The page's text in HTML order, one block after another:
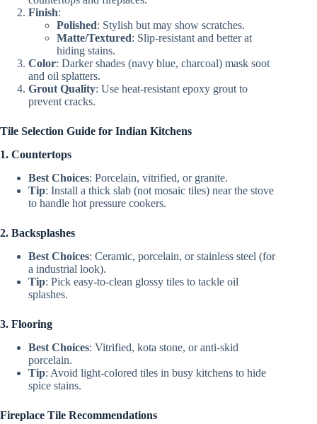
Finish:
Polished: Stylish but may show scratches.
Matte/Textured: Slip-resistant and better at
hiding stains.
Color: Darker shades (navy blue, charcoal) mask soot
and oil splatters.
Grout Quality: Use heat-resistant epoxy grout to
prevent cracks.
Tile Selection Guide for Indian Kitchens
1. Countertops
Best Choices: Porcelain, vitrified, or granite.
Tip: Install a thick slab (not mosaic tiles) near the stove
to handle hot pressure cookers.
2. Backsplashes
Best Choices: Ceramic, porcelain, or stainless steel (for
a industrial look).
Tip: Pick easy-to-clean glossy tiles to tackle oil
splashes.
3. Flooring
Best Choices: Vitrified, kota stone, or anti-skid
porcelain.
Tip: Avoid light-colored tiles in busy kitchens to hide
spice stains.
Fireplace Tile Recommendations